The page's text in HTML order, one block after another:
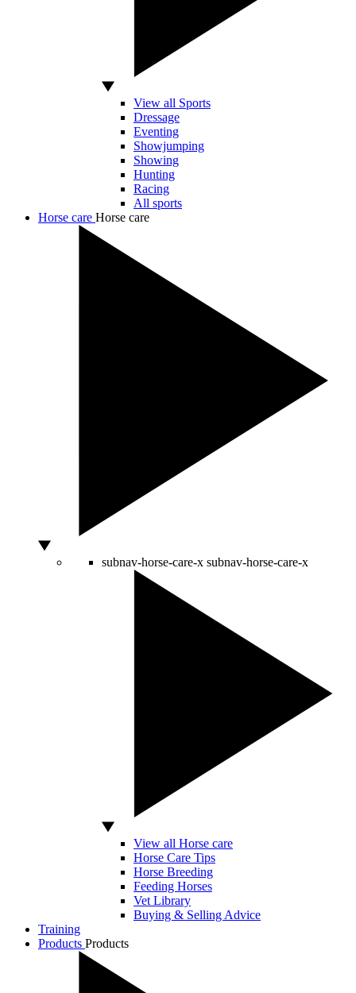
View all Sports
Dressage
Eventing
Showjumping
Showing
Hunting
Racing
All sports
Horse care Horse care
subnav-horse-care-x subnav-horse-care-x
View all Horse care
Horse Care Tips
Horse Breeding
Feeding Horses
Vet Library
Buying & Selling Advice
Training
Products Products